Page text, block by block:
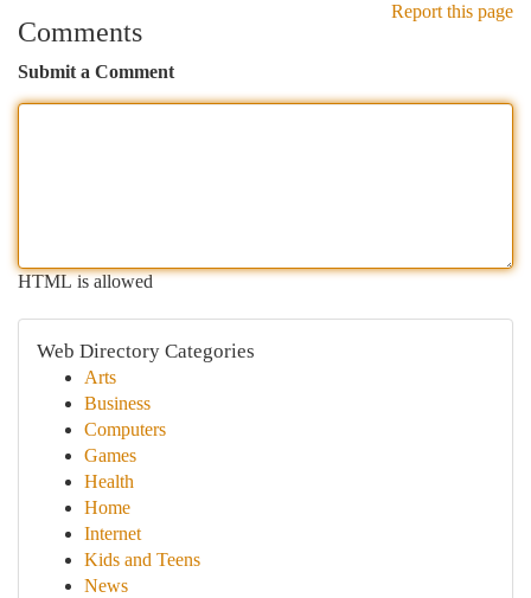
Report this page
Comments
Submit a Comment
HTML is allowed
Web Directory Categories
Arts
Business
Computers
Games
Health
Home
Internet
Kids and Teens
News